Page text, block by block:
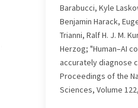
Barabucci, Kyle
Benjamin Harack,
Trianni, Ralf H. J. M.
Herzog; "Human–AI
accurately diagnose
Proceedings of the
Sciences, Volume